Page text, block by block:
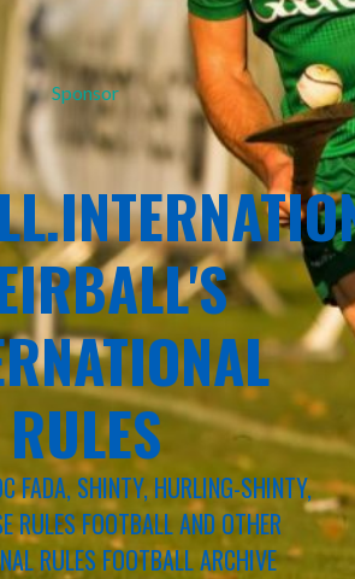
Sponsor
RULES
FADA, SHINTY, HURLING-SHINTY,
RULES FOOTBALL AND OTHER
RULES FOOTBALL ARCHIVE